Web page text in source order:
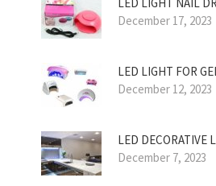
December 17, 2023
LED LIGHT FOR
December 12, 2023
LED DECORATIVE
December 7, 2023